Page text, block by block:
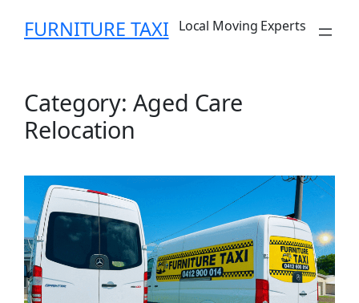
FURNITURE TAXI Local Moving Experts
Category: Aged Care
Relocation